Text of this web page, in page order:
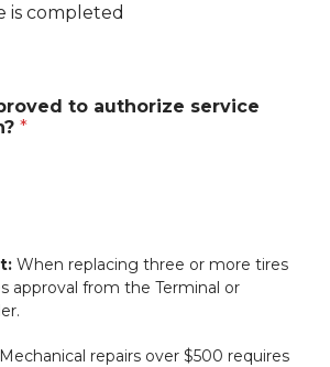
is completed
to authorize service
*
When replacing three or more tires
approval from the Terminal or
repairs over $500 requires